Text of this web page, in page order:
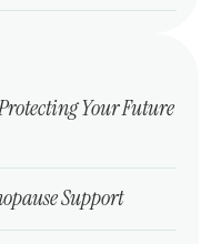
Your Future
Support